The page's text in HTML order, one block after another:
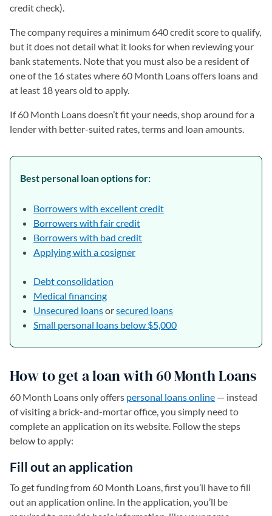
credit check).
The company requires a minimum 640 credit score to qualify,
but it does not detail what it looks for when reviewing your
bank statements. Note that you must also be a resident of
one of the 16 states where 60 Month Loans offers loans and
at least 18 years old to apply.
If 60 Month Loans doesn’t fit your needs, shop around for a
lender with better-suited rates, terms and loan amounts.
Best personal loan options for:
Borrowers with excellent credit
Borrowers with fair credit
Borrowers with bad credit
Applying with a cosigner
Debt consolidation
Medical financing
Unsecured loansorsecured loans
Small personal loans below $5,000
How to get a loan with 60 Month Loans
60 Month Loans only offers personal loans online — instead
of visiting a brick-and-mortar office, you simply need to
complete an application on its website. Follow the steps
below to apply:
Fill out an application
To get funding from 60 Month Loans, first you’ll have to fill
out an application online. In the application, you’ll be